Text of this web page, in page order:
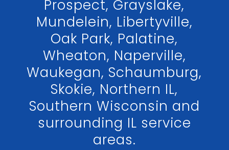
Prospect, Grayslake,
Mundelein, Libertyville,
Oak Park, Palatine,
Wheaton, Naperville,
Waukegan, Schaumburg,
Skokie, Northern IL,
Southern Wisconsin and
surrounding IL service
areas.